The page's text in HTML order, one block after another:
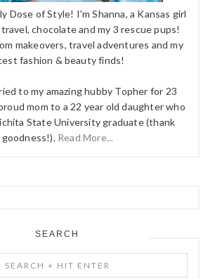
Dose of Style! I'm Shanna, a Kansas girl
chocolate and my 3 rescue pups!
makeovers, travel adventures and my
fashion & beauty finds!
to my amazing hubby Topher for 23
mom to a 22 year old daughter who
State University graduate (thank
goodness!). Read More...
SEARCH